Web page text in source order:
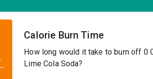
Calorie Burn Time
How long would it take to burn off 0
Lime Cola Soda?